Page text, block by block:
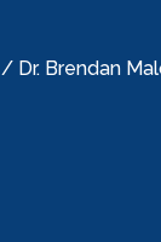
Dr. Brendan